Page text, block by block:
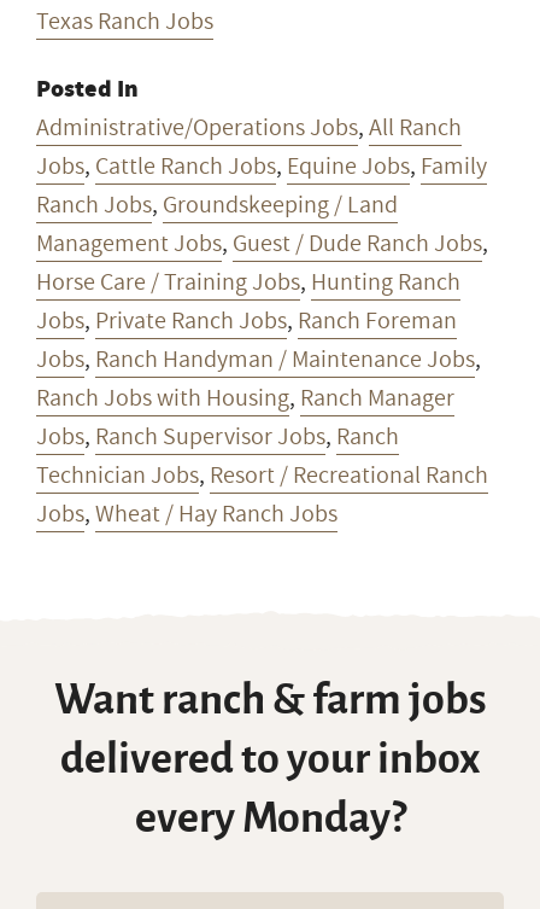
Texas Ranch Jobs
Posted In
Administrative/Operations Jobs,All Ranch
Jobs, Cattle Ranch Jobs, Equine Jobs, Family
Ranch Jobs, Groundskeeping / Land
Management Jobs, Guest / Dude Ranch Jobs,
Horse Care / Training Jobs, Hunting Ranch
Jobs, Private Ranch Jobs, Ranch Foreman
Jobs, Ranch Handyman / Maintenance Jobs,
Ranch Jobs with Housing, Ranch Manager
Jobs, Ranch Supervisor Jobs, Ranch
Technician Jobs, Resort / Recreational Ranch
Jobs,Wheat / Hay Ranch Jobs
Want ranch & farm jobs
delivered to your inbox
every Monday?